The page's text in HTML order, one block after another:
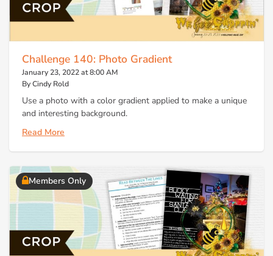
Challenge 140: Photo Gradient
January 23, 2022 at 8:00 AM
By Cindy Rold
Use a photo with a color gradient applied to make a unique
and interesting background.
Read More
Members Only